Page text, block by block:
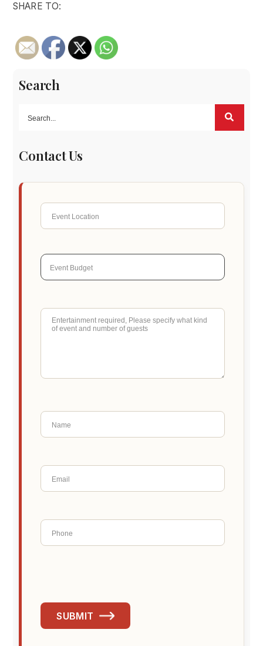
SHARE TO:
Search
Contact Us
SUBMIT